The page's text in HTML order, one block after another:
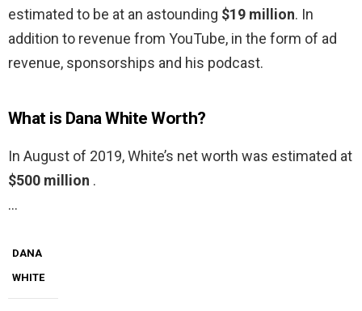
estimated to be at an astounding $19 million. In
addition to revenue from YouTube, in the form of ad
revenue, sponsorships and his podcast.
What is Dana White Worth?
In August of 2019, White’s net worth was estimated at
$500 million .
…
DANA
WHITE